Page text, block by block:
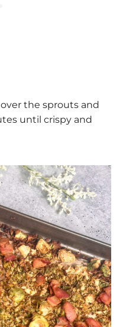
the sprouts and
until crispy and